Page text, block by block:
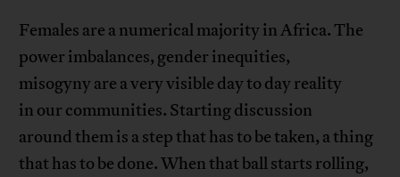
Females are a numerical majority in Africa. The
power imbalances, gender inequities,
misogyny are a very visible day to day reality
in our communities. Starting discussion
around them is a step that has to be taken, a thing
that has to be done. When that ball starts rolling,